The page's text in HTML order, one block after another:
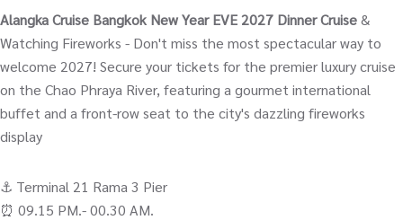
Alangka Cruise Bangkok New Year EVE 2027 Dinner Cruise&
Watching Fireworks - Don't miss the most spectacular way to
welcome 2027! Secure your tickets for the premier luxury cruise
on the Chao Phraya River, featuring a gourmet international
buffet and a front-row seat to the city's dazzling fireworks
display
⚓️ Terminal 21 Rama 3 Pier
⏰ 09.15 PM.- 00.30 AM.